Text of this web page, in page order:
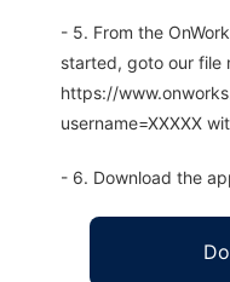
- 5. From the
started, goto our file
https://
username=XXXXX
- 6. Download the